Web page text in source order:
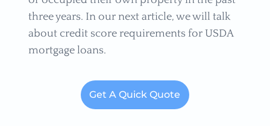
three years. In our next article, we will talk
about credit score requirements for USDA
mortgage loans.
Get A Quick Quote